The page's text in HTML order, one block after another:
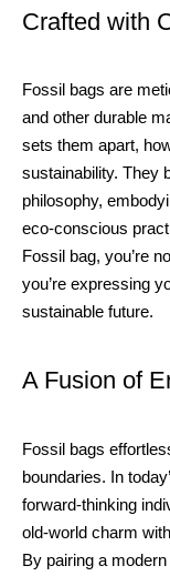
Crafted with
Fossil bags are
and other durable
sets them apart,
sustainability. They
philosophy,
eco-conscious
Fossil bag, you’re
you’re expressing
sustainable future.
A Fusion of
Fossil bags
boundaries. In
forward-thinking
old-world charm
By pairing a